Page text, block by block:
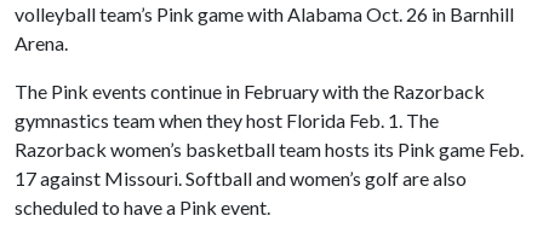
volleyball team’s Pink game with Alabama Oct. 26 in Barnhill
Arena.
The Pink events continue in February with the Razorback
gymnastics team when they host Florida Feb. 1. The
Razorback women’s basketball team hosts its Pink game Feb.
17 against Missouri. Softball and women’s golf are also
scheduled to have a Pink event.